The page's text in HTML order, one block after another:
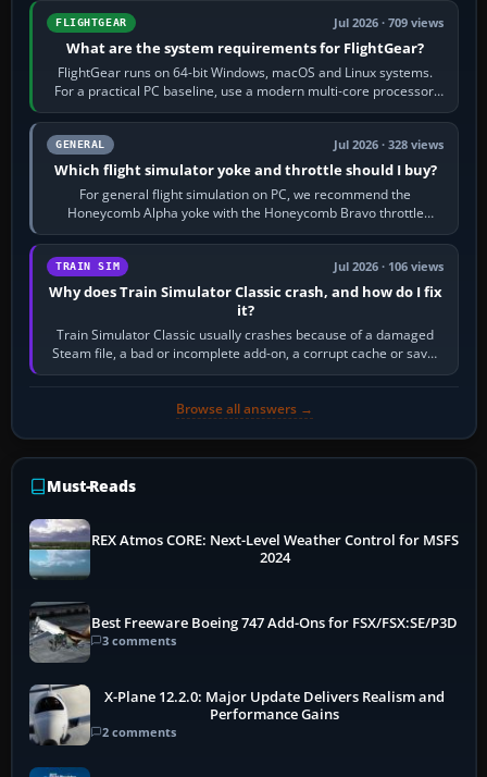
FLIGHTGEAR Jul 2026 · 709 views
What are the system requirements for FlightGear?
FlightGear runs on 64-bit Windows, macOS and Linux systems.
For a practical PC baseline, use a modern multi-core processor,
16 GB of RAM, SSD storage…
GENERAL Jul 2026 · 328 views
Which flight simulator yoke and throttle should I buy?
For general flight simulation on PC, we recommend the
Honeycomb Alpha yoke with the Honeycomb Bravo throttle
quadrant. Its 180-degree rotation,…
TRAIN SIM Jul 2026 · 106 views
Why does Train Simulator Classic crash, and how do I fix
it?
Train Simulator Classic usually crashes because of a damaged
Steam file, a bad or incomplete add-on, a corrupt cache or save,
memory pressure, or…
Browse all answers →
Must-Reads
REX Atmos CORE: Next-Level Weather Control for MSFS
2024
Best Freeware Boeing 747 Add-Ons for FSX/FSX:SE/P3D
3 comments
X-Plane 12.2.0: Major Update Delivers Realism and
Performance Gains
2 comments